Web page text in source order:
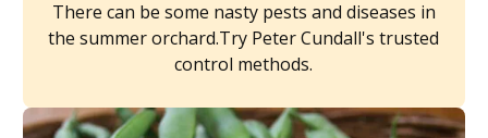
There can be some nasty pests and diseases in
the summer orchard.Try Peter Cundall's trusted
control methods.